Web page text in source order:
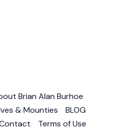
Brian Alan Burhoe
& Mounties
BLOG
Terms of Use